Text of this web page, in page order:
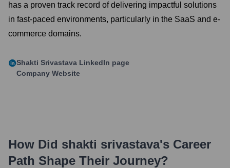
has a proven track record of delivering impactful solutions
in fast-paced environments, particularly in the SaaS and e-
commerce domains.
Shakti Srivastava LinkedIn page
Company Website
How Did shakti srivastava's Career
Path Shape Their Journey?